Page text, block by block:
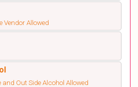
Vendor Allowed
and Out Side Alcohol Allowed